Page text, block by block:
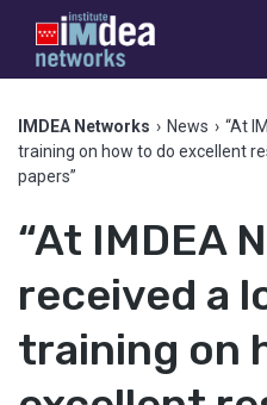
IMDEA Networks › News › “At
training on how to do excellent
papers”
“At IMDEA
received a
training on